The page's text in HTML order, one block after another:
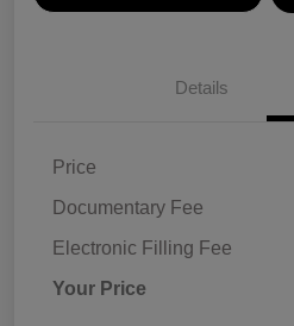
Details
Price
Documentary Fee
Electronic Filling Fee
Your Price